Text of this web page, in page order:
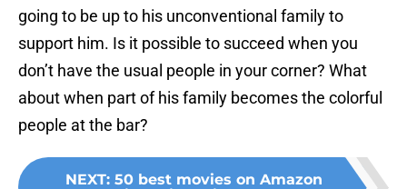
going to be up to his unconventional family to
support him. Is it possible to succeed when you
don’t have the usual people in your corner? What
about when part of his family becomes the colorful
people at the bar?
NEXT: 50 best movies on Amazon